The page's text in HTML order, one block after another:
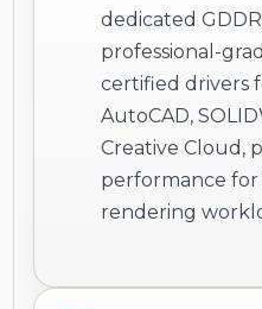
dedicated
professional-
certified drivers
AutoCAD,
Creative Cloud,
performance for
rendering